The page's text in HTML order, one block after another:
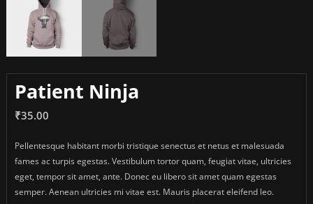
Patient Ninja
₹35.00
Pellentesque habitant morbi tristique senectus et netus et malesuada
fames ac turpis egestas. Vestibulum tortor quam, feugiat vitae, ultricies
eget, tempor sit amet, ante. Donec eu libero sit amet quam egestas
semper. Aenean ultricies mi vitae est. Mauris placerat eleifend leo.